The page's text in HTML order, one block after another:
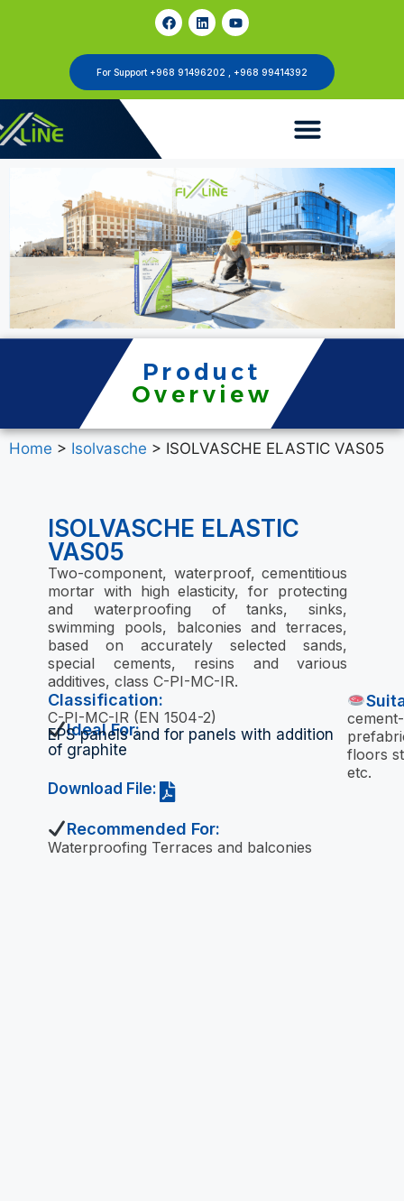
For Support +968 91496202 , +968 99414392
Product
Overview
Home > Isolvasche > ISOLVASCHE ELASTIC VAS05
ISOLVASCHE ELASTIC
VAS05
Two-component, waterproof, cementitious
mortar with high elasticity, for protecting
and waterproofing of tanks, sinks,
swimming pools, balconies and terraces,
based on accurately selected sands,
special cements, resins and various
additives, class C-PI-MC-IR.
Download File:
Recommended For:
Waterproofing Terraces and balconies
Classification:
C-PI-MC-IR (EN 1504-2)
Ideal For:
EPS panels and for panels with addition
of graphite
floors
etc.